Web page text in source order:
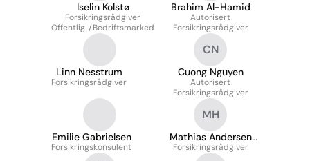
Iselin Kolstø
Forsikringsrådgiver
Offentlig-/Bedriftsmarked
Brahim Al-Hamid
Autorisert
Forsikringsrådgiver
Linn Nesstrum
Forsikringsrådgiver
CN
Cuong Nguyen
Autorisert
Forsikringsrådgiver
Emilie Gabrielsen
Forsikringskonsulent
MH
Mathias Andersen
Høgheim
Forsikringsrådgiver